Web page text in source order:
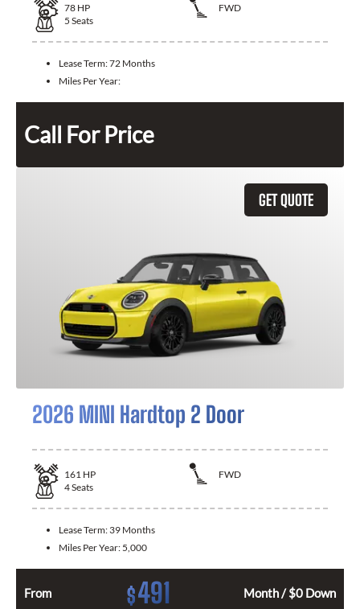
78 HP
FWD
5 Seats
Lease Term:72 Months
Miles Per Year:
Call For Price
GET QUOTE
2026 MINI Hardtop 2 Door
161 HP
FWD
4Seats
Lease Term: 39 Months
Miles Per Year: 5,000
From $491 Month / $0 Down